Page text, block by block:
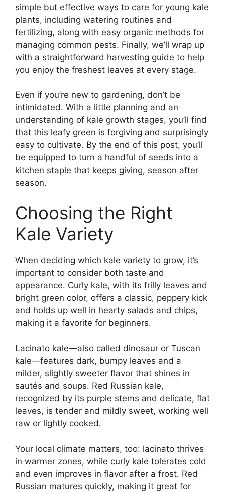
simple but effective ways to care for young kale
plants, including watering routines and
fertilizing, along with easy organic methods for
managing common pests. Finally, we’ll wrap up
with a straightforward harvesting guide to help
you enjoy the freshest leaves at every stage.
Even if you’re new to gardening, don’t be
intimidated. With a little planning and an
understanding of kale growth stages, you’ll find
that this leafy green is forgiving and surprisingly
easy to cultivate. By the end of this post, you’ll
be equipped to turn a handful of seeds into a
kitchen staple that keeps giving, season after
season.
Choosing the Right
Kale Variety
When deciding which kale variety to grow, it’s
important to consider both taste and
appearance. Curly kale, with its frilly leaves and
bright green color, offers a classic, peppery kick
and holds up well in hearty salads and chips,
making it a favorite for beginners.
Lacinato kale—also called dinosaur or Tuscan
kale—features dark, bumpy leaves and a
milder, slightly sweeter flavor that shines in
sautés and soups. Red Russian kale,
recognized by its purple stems and delicate, flat
leaves, is tender and mildly sweet, working well
raw or lightly cooked.
Your local climate matters, too: lacinato thrives
in warmer zones, while curly kale tolerates cold
and even improves in flavor after a frost. Red
Russian matures quickly, making it great for